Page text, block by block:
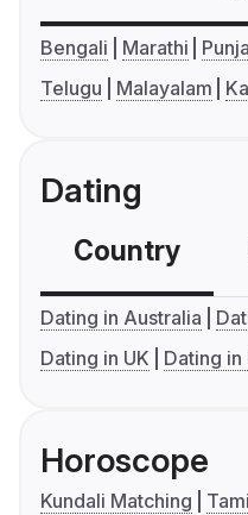
Bengali Marathi
Telugu
Malayalam
Dating
Country
Dating in Australia
Dating in UK
Dating in
Horoscope
Kundali Matching